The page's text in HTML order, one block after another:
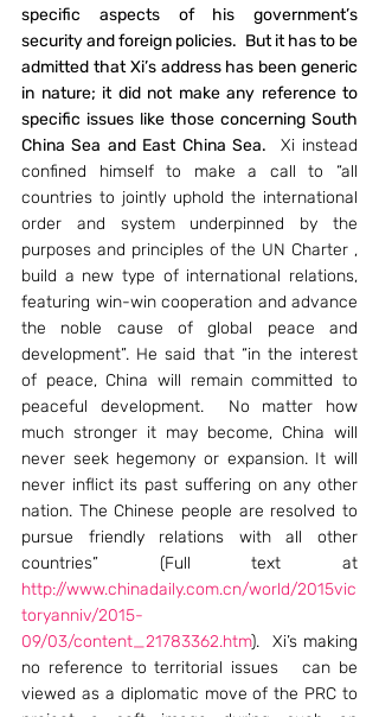
specific aspects of his government’s
security and foreign policies.  But it has to be
admitted that Xi’s address has been generic
in nature; it did not make any reference to
specific issues like those concerning South
China Sea and East China Sea.
Xi instead
confined himself to make a call to “all
countries to jointly uphold the international
order and system underpinned by the
purposes and principles of the UN Charter ,
build a new type of international relations,
featuring win-win cooperation and advance
the noble cause of global peace and
development”. He said that “in the interest
of peace, China will remain committed to
peaceful development.  No matter how
much stronger it may become, China will
never seek hegemony or expansion. It will
never inflict its past suffering on any other
nation. The Chinese people are resolved to
pursue friendly relations with all other
http://www.chinadaily.com.cn/world/2015vic
toryanniv/2015-
09/03/content_21783362.htm).  Xi’s making
no reference to territorial issues   can be
viewed as a diplomatic move of the PRC to